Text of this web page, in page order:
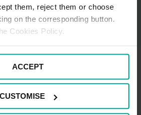
them, reject them or choose
on the corresponding button.
Cookies Policy.
ACCEPT
CUSTOMISE